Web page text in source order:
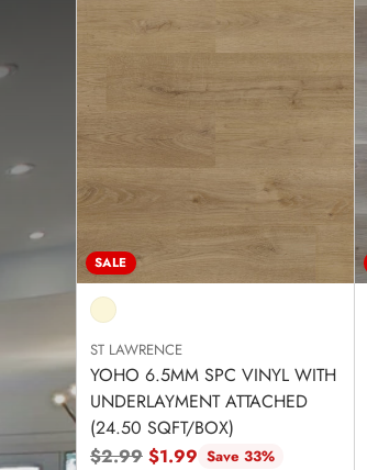
SALE
ST LAWRENCE
YOHO 6.5MM SPC VINYL WITH
UNDERLAYMENT ATTACHED
(24.50 SQFT/BOX)
Regular
$2.99 $1.99 Save 33%